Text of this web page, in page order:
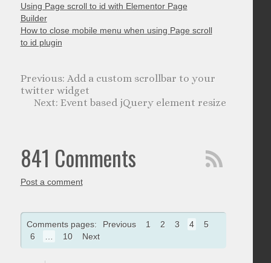
Using Page scroll to id with Elementor Page
Builder
How to close mobile menu when using Page scroll
to id plugin
Add a custom scrollbar to your
twitter widget
Event based jQuery element resize
841 Comments
Post a comment
Comments pages: Previous 1 2 3 4
5
6
… 10 Next